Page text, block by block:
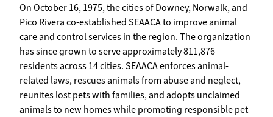
On October 16, 1975, the cities of Downey, Norwalk, and
Pico Rivera co-established SEAACA to improve animal
care and control services in the region. The organization
has since grown to serve approximately 811,876
residents across 14 cities. SEAACA enforces animal-
related laws, rescues animals from abuse and neglect,
reunites lost pets with families, and adopts unclaimed
animals to new homes while promoting responsible pet